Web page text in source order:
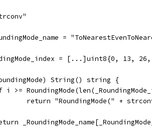
=
= [...]uint8{0, 13,
String() string {
i >=
return "RoundingMode(" +